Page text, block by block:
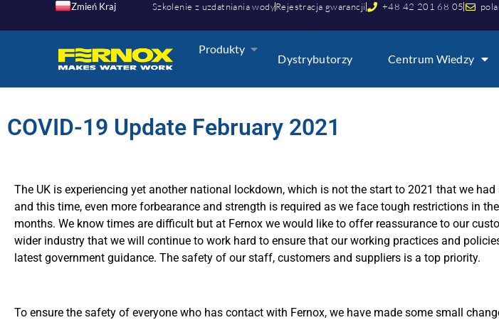
Zmień Kraj Szkolenie z uzdatniania wodyRejestracja gwarancji +48 42 201 68 05
Produkty
Dystrybutorzy Centrum Wiedzy
COVID-19 Update February 2021
The UK is experiencing yet another national lockdown, which is not the start to 2021 that we
and this time, even more forbearance and strength is required as we face tough restrictions in
months. We know times are difficult but at Fernox we would like to offer reassurance to our
wider industry that we will continue to work hard to ensure that our working practices and
latest government guidance. The safety of our staff, customers and suppliers is a top priority.
To ensure the safety of everyone who has contact with Fernox, we have made some small